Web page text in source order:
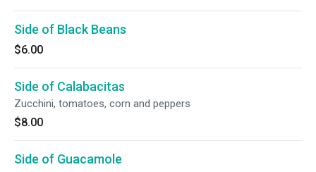
Side of Black Beans
$6.00
Side of Calabacitas
Zucchini, tomatoes, corn and peppers
$8.00
Side of Guacamole